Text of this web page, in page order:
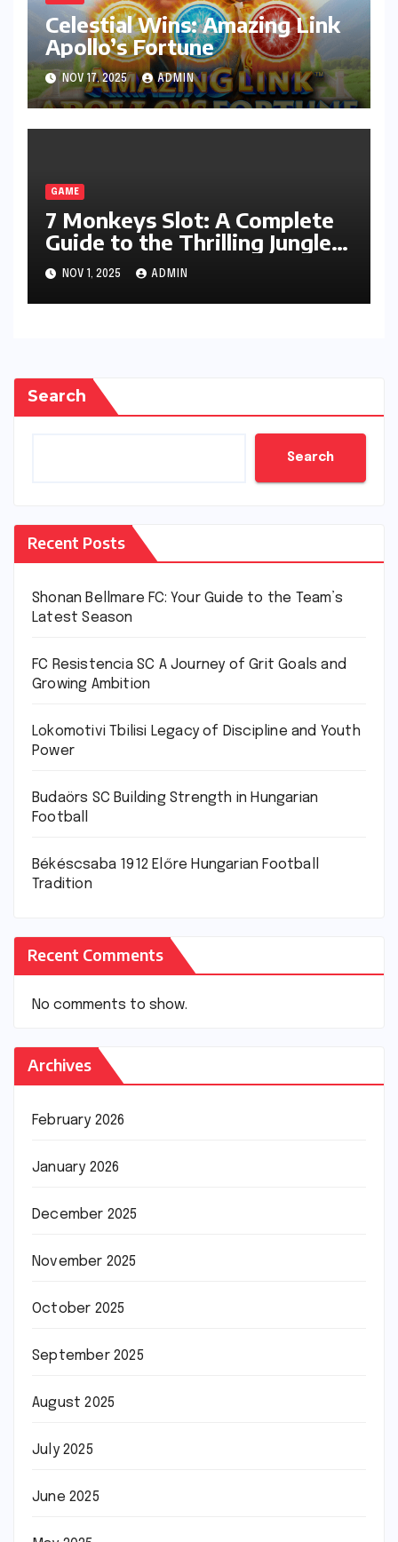
Celestial Wins: Amazing Link
Apollo’s Fortune
NOV 17, 2025 ADMIN
GAME
7 Monkeys Slot: A Complete
Guide to the Thrilling Jungle
Adventure
NOV 1, 2025 ADMIN
Search
Search
Recent Posts
Shonan Bellmare FC: Your Guide to the Team’s
Latest Season
FC Resistencia SC A Journey of Grit Goals and
Growing Ambition
Lokomotivi Tbilisi Legacy of Discipline and Youth
Power
Budaörs SC Building Strength in Hungarian
Football
Békéscsaba 1912 Előre Hungarian Football
Tradition
Recent Comments
No comments to show.
Archives
February 2026
January 2026
December 2025
November 2025
October 2025
September 2025
August 2025
July 2025
June 2025